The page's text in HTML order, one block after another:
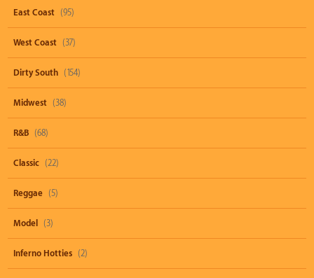
East Coast (95)
West Coast (37)
Dirty South (154)
Midwest (38)
R&B (68)
Classic (22)
Reggae (5)
Model (3)
Inferno Hotties (2)